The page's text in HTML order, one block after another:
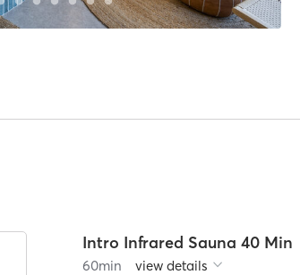
Intro Infrared Sauna 40 Min
60min view details